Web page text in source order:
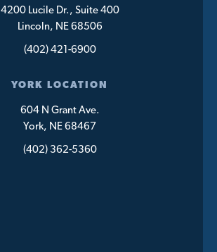
4200 Lucile Dr., Suite 400
Lincoln, NE 68506
(402) 421-6900
YORK LOCATION
604 N Grant Ave.
York, NE 68467
(402) 362-5360